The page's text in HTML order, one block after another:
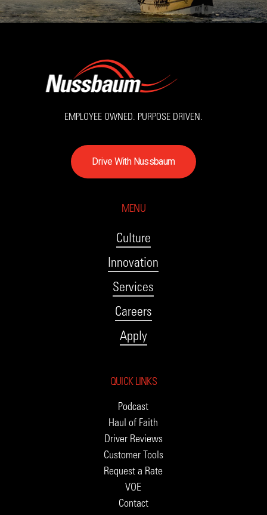
EMPLOYEE OWNED. PURPOSE DRIVEN.
DriveWith Nussbaum
MENU
Culture
Innovation
Services
Careers
Apply
QUICK LINKS
Podcast
Haul of Faith
Driver Reviews
Customer Tools
Request a Rate
VOE
Contact